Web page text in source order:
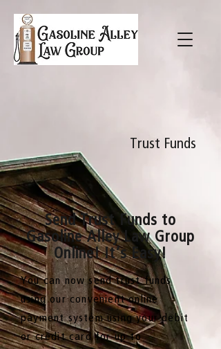
Trust Funds
Send Trust Funds to
Gasoline Alley Law Group
Online! It’s Easy!
You can now send trust funds
using our convenient online
payment system using your debit
or credit card for up to